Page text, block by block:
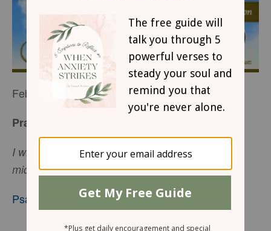
February 23
Praise Defeats the Enemy
I will declare Your name to My brethren; in the
midst of the assembly I will praise You.
Psalm 22:22 , nkjv